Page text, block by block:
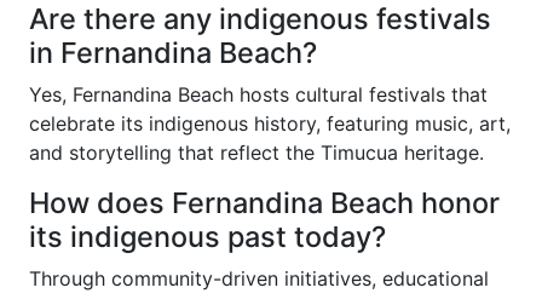
Are there any indigenous festivals
in Fernandina Beach?
Yes, Fernandina Beach hosts cultural festivals that
celebrate its indigenous history, featuring music, art,
and storytelling that reflect the Timucua heritage.
How does Fernandina Beach honor
its indigenous past today?
Through community-driven initiatives, educational